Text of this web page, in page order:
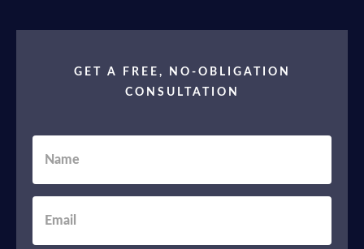
GET A FREE, NO-OBLIGATION
CONSULTATION